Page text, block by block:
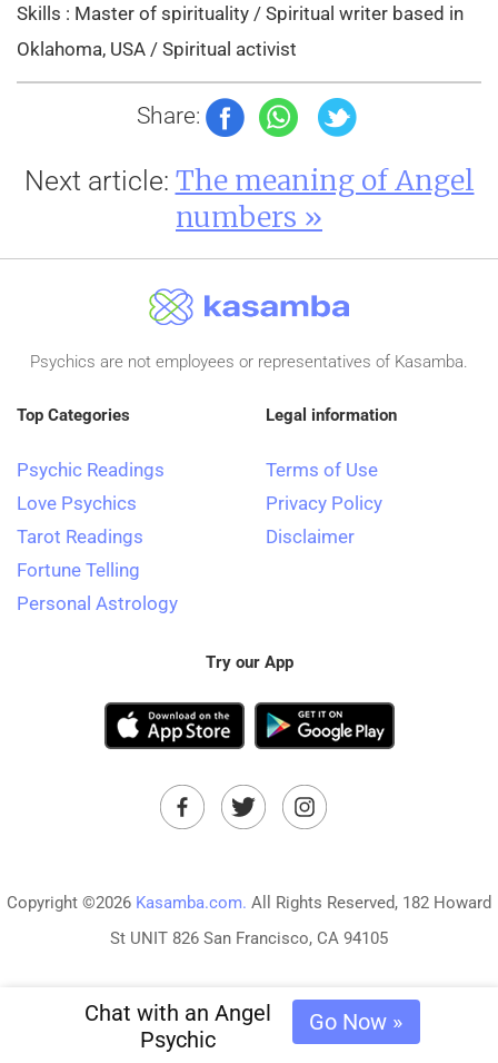
Skills : Master of spirituality / Spiritual writer based in
Oklahoma, USA / Spiritual activist
Share:
Next article: The meaning of Angel
numbers »
Psychics are not employees or representatives of Kasamba.
Top Categories
Psychic Readings
Love Psychics
Tarot Readings
Fortune Telling
Personal Astrology
Legal information
Terms of Use
Privacy Policy
Disclaimer
Try our App
Copyright ©2026 Kasamba.com. All Rights Reserved, 182 Howard
St UNIT 826 San Francisco, CA 94105
Chat with an Angel
Psychic
Go Now »